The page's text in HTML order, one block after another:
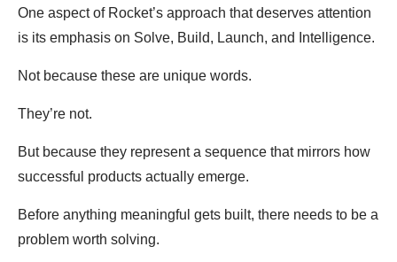
One aspect of Rocket’s approach that deserves attention
is its emphasis on Solve, Build, Launch, and Intelligence.
Not because these are unique words.
They’re not.
But because they represent a sequence that mirrors how
successful products actually emerge.
Before anything meaningful gets built, there needs to be a
problem worth solving.